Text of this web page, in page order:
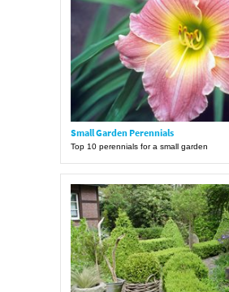
Small Garden Perennials
Top 10 perennials for a small garden